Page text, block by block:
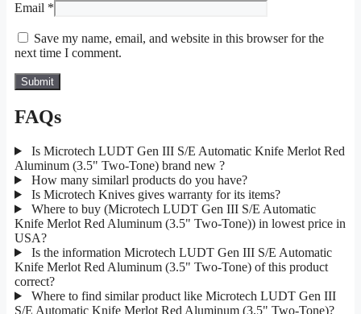
Email *
Save my name, email, and website in this browser for the
next time I comment.
FAQs
Is Microtech LUDT Gen III S/E Automatic Knife Merlot Red
Aluminum (3.5" Two-Tone) brand new ?
How many similarl products do you have?
Is Microtech Knives gives warranty for its items?
Where to buy (Microtech LUDT Gen III S/E Automatic
Knife Merlot Red Aluminum (3.5" Two-Tone)) in lowest price in
USA?
Is the information Microtech LUDT Gen III S/E Automatic
Knife Merlot Red Aluminum (3.5" Two-Tone) of this product
correct?
Where to find similar product like Microtech LUDT Gen III
S/E Automatic Knife Merlot Red Aluminum (3.5" Two-Tone)?